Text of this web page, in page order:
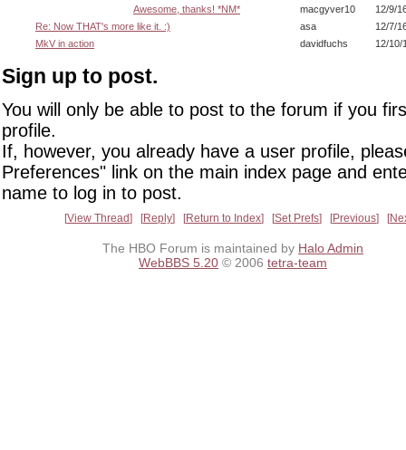
Awesome, thanks! *NM*
macgyver10
12/9/
Re: Now THAT's more like it. :)
asa
12/7/
MkV in action
davidfuchs 12/10/
Sign up to post.
You will only be able to post to the forum if you
profile.
If, however, you already have a user profile,
Preferences" link on the main index page and
name to log in to post.
View Thread Reply Return to Index Set Prefs Previous
The HBO Forum is maintained by Halo Admin
WebBBS 5.20 © 2006 tetra-team